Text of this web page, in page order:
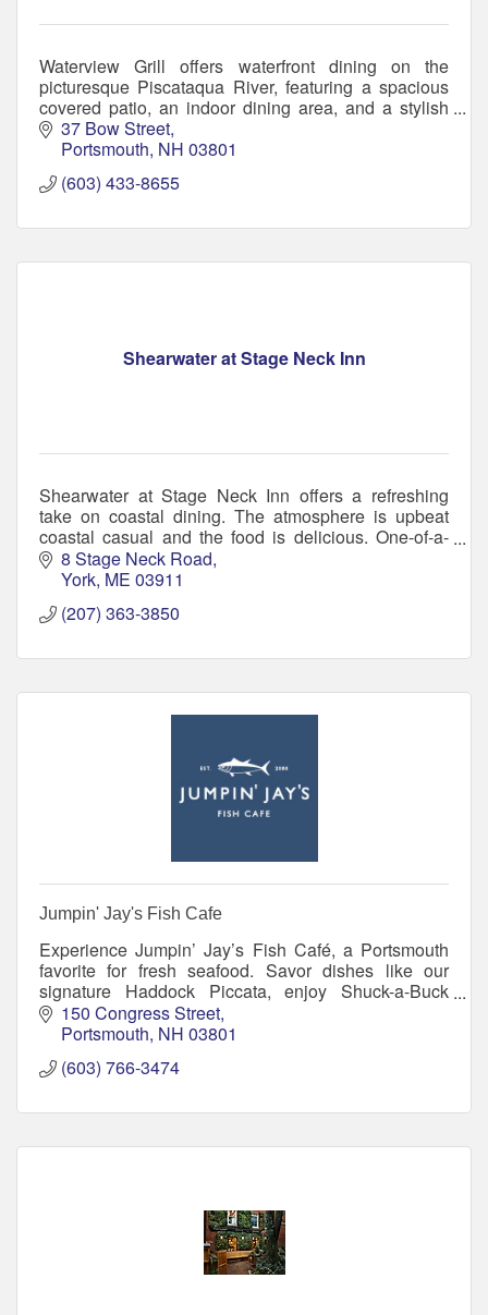
Waterview Grill offers waterfront dining on the
picturesque Piscataqua River, featuring a spacious
covered patio, an indoor dining area, and a stylish
bar perfect for social gatherings.
37 Bow Street
Portsmouth NH 03801
(603) 433-8655
Shearwater at Stage Neck Inn
Shearwater at Stage Neck Inn offers a refreshing
take on coastal dining. The atmosphere is upbeat
coastal casual and the food is delicious. One-of-a-
kind bar, serving small plates to hearty entrées.
8 Stage Neck Road
York ME 03911
(207) 363-3850
Jumpin' Jay's Fish Cafe
Experience Jumpin’ Jay’s Fish Café, a Portsmouth
favorite for fresh seafood. Savor dishes like our
signature Haddock Piccata, enjoy Shuck-a-Buck
Tuesdays, and relax in a welcoming atmosphere.
150 Congress Street
Portsmouth NH 03801
(603) 766-3474